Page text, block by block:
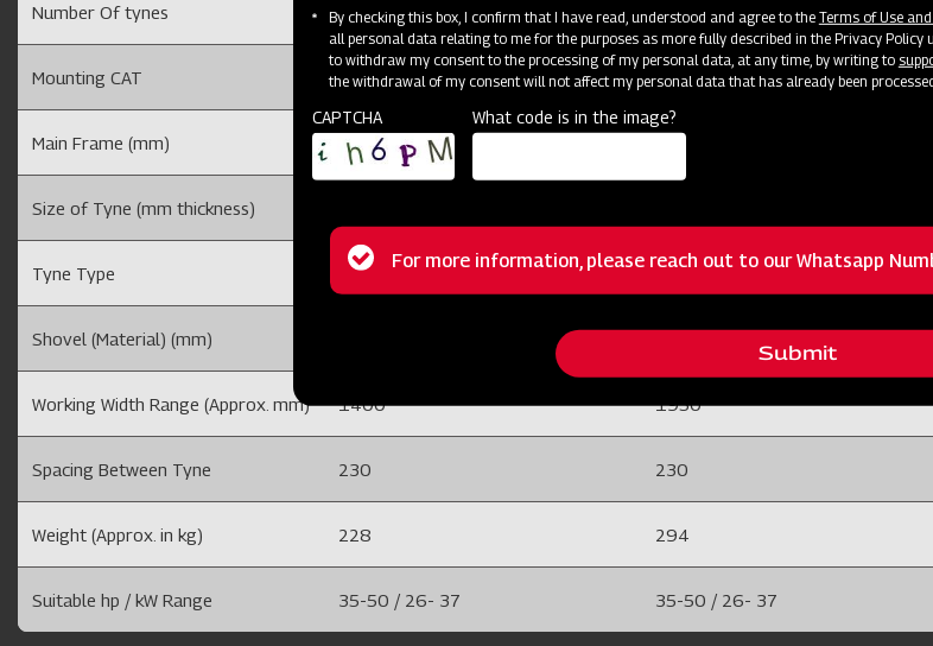
Number Of tynes 7 Tyne 9 Tyne
Mounting CAT Cat II Cat II
Main Frame (mm) 50 x 50 Solid Bar Frame 50 x 50 Solid Bar Frame
Size of Tyne (mm thickness)
Tyne Type Adjustable Tyne Adjustable Tyne
Shovel (Material) (mm) 8 (EN-42) And with duck foot shovel
Working Width Range (Approx. mm) 1400 1950
Spacing Between Tyne 230 230
Weight (Approx. in kg) 228 294
Suitable hp / kW Range 35-50 / 26- 37 35-50 / 26- 37
By checking this box, I confirm that I have read, understood and agree to the Terms of Use
all personal data relating to me for the purposes as more fully described in the Privacy
to withdraw my consent to the processing of my personal data, at any time, by writing to
the withdrawal of my consent will not affect my personal data that has already been
CAPTCHA What code is in the image?
Status
For more information, please reach out to our Whatsapp
Submit